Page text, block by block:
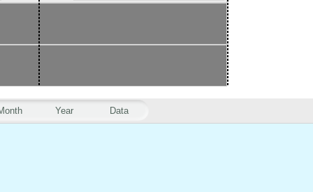
Year Data